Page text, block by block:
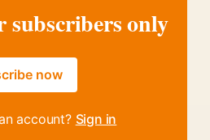
subscribers only
now
account? Sign in